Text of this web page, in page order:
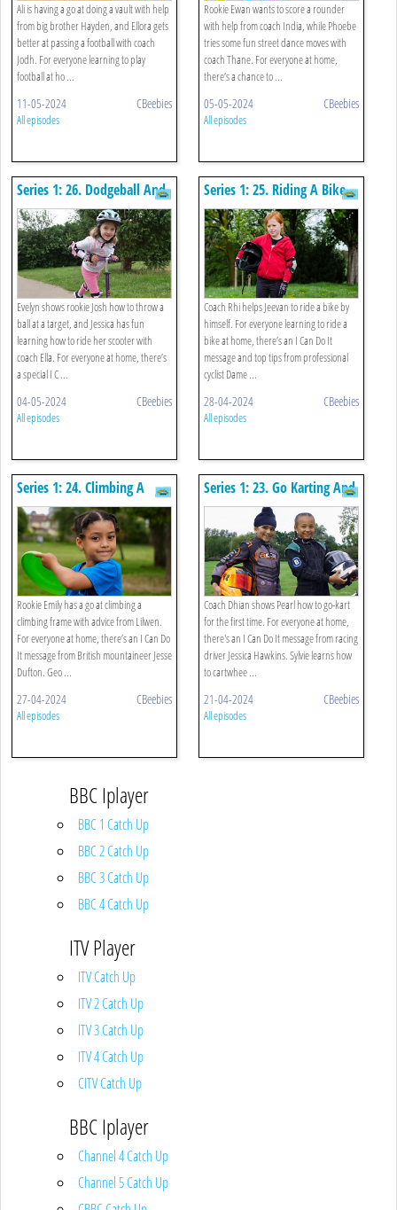
Ali is having a go at doing a vault with help
from big brother Hayden, and Ellora gets
better at passing a football with coach
Jodh. For everyone learning to play
football at ho ...
11-05-2024 CBeebies
All episodes
Rookie Ewan wants to score a rounder
with help from coach India, while Phoebe
tries some fun street dance moves with
coach Thane. For everyone at home,
there’s a chance to ...
05-05-2024 CBeebies
All episodes
Series 1: 26. Dodgeball And
Scooting
Evelyn shows rookie Josh how to throw a
ball at a target, and Jessica has fun
learning how to ride her scooter with
coach Ella. For everyone at home, there’s
a special I C ...
04-05-2024 CBeebies
All episodes
Series 1: 25. Riding A Bike
And Teddy Bear Roll
Coach Rhi helps Jeevan to ride a bike by
himself. For everyone learning to ride a
bike at home, there’s an I Can Do It
message and top tips from professional
cyclist Dame ...
28-04-2024 CBeebies
All episodes
Series 1: 24. Climbing A
Frame And Throwing A Disc
Rookie Emily has a go at climbing a
climbing frame with advice from Lilwen.
For everyone at home, there’s an I Can Do
It message from British mountaineer Jesse
Dufton. Geo ...
27-04-2024 CBeebies
All episodes
Series 1: 23. Go Karting And
Cartwheel
Coach Dhian shows Pearl how to go-kart
for the first time. For everyone at home,
there's an I Can Do It message from racing
driver Jessica Hawkins. Sylvie learns how
to cartwhee ...
21-04-2024 CBeebies
All episodes
BBC Iplayer
BBC 1 Catch Up
BBC 2 Catch Up
BBC 3 Catch Up
BBC 4 Catch Up
ITV Player
ITV Catch Up
ITV 2 Catch Up
ITV 3 Catch Up
ITV 4 Catch Up
CITV Catch Up
BBC Iplayer
Channel 4 Catch Up
Channel 5 Catch Up